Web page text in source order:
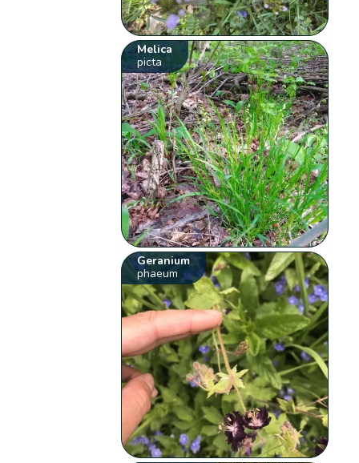
Melica
picta
Geranium
phaeum